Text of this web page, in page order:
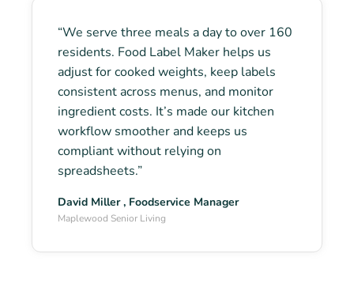
“We serve three meals a day to over 160
residents. Food Label Maker helps us
adjust for cooked weights, keep labels
consistent across menus, and monitor
ingredient costs. It’s made our kitchen
workflow smoother and keeps us
compliant without relying on
spreadsheets.”
David Miller , Foodservice Manager
Maplewood Senior Living